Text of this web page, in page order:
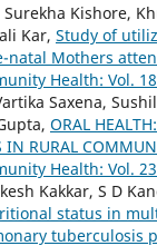
Surekha Kishore,
Kar, Study of
natal Mothers
Health: Vol.
Saxena,
ORAL
IN RURAL
Health: Vol.
Kakkar, S D
status in
tuberculosis